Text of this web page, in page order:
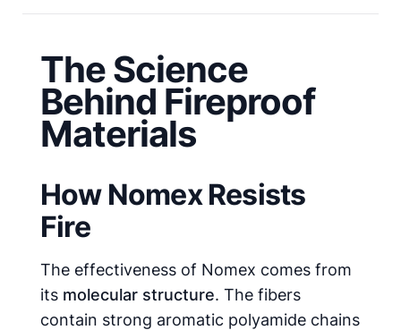
The Science
Behind Fireproof
Materials
How Nomex Resists
Fire
The effectiveness of Nomex comes from
its molecular structure. The fibers
contain strong aromatic polyamide chains